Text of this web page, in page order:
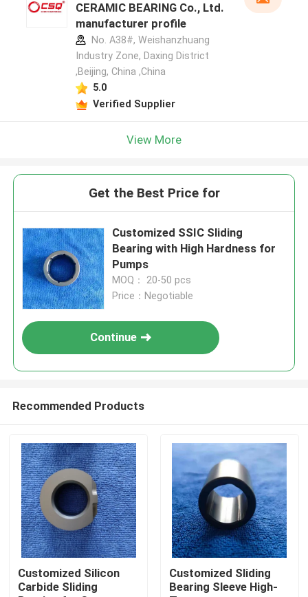
CERAMIC BEARING Co., Ltd.
manufacturer profile
No. A38#, Weishanzhuang
Industry Zone, Daxing District
,Beijing, China ,China
5.0
Verified Supplier
View More
Get the Best Price for
Customized SSIC Sliding
Bearing with High Hardness for
Pumps
MOQ： 20-50 pcs
Price：Negotiable
Continue
Recommended Products
Customized Silicon
Carbide Sliding
Customized Sliding
Bearing Sleeve High-